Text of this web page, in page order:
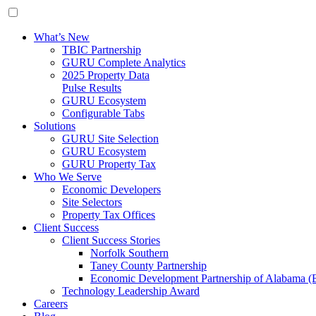
What’s New
TBIC Partnership
GURU Complete Analytics
2025 Property Data
Pulse Results
GURU Ecosystem
Configurable Tabs
Solutions
GURU Site Selection
GURU Ecosystem
GURU Property Tax
Who We Serve
Economic Developers
Site Selectors
Property Tax Offices
Client Success
Client Success Stories
Norfolk Southern
Taney County Partnership
Economic Development Partnership of Alabama
Technology Leadership Award
Careers